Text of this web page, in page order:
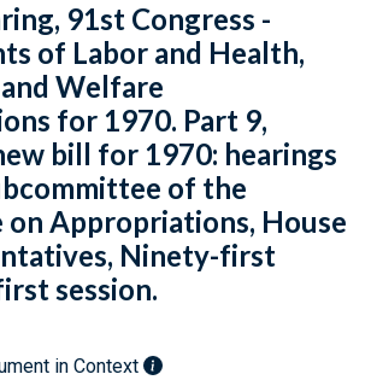
91st Congress -
of Labor and Health,
Welfare
for 1970. Part 9,
bill for 1970: hearings
of the
on Appropriations, House
Ninety-first
session.
in Context